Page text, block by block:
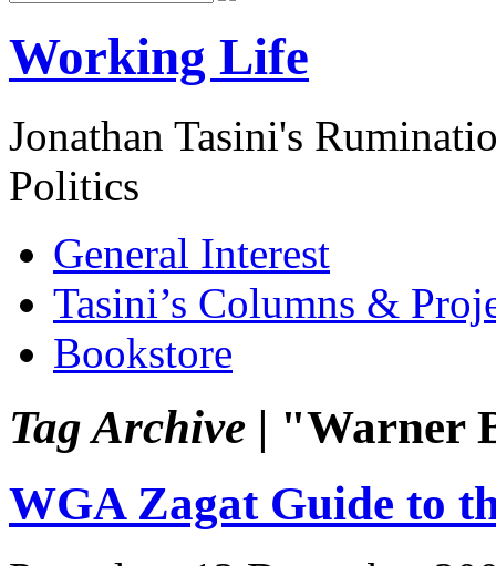
Working Life
Jonathan Tasini's
Politics
General Interest
Tasini’s Columns &
Bookstore
Tag Archive | "Warner
WGA Zagat Guide to